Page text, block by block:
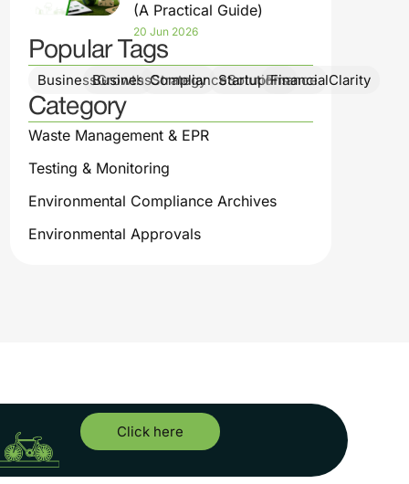
(A Practical Guide)
20 Jun 2026
Popular Tags
BusinessGrowthBusinessStrategyComplianceSolutions
StartupFinanceFinancialClarity
Category
Waste Management & EPR
Testing & Monitoring
Environmental Compliance Archives
Environmental Approvals
Click here